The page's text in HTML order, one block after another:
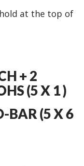
at the top of
+ 2
(5 X 1 )
BAR (5 X 6